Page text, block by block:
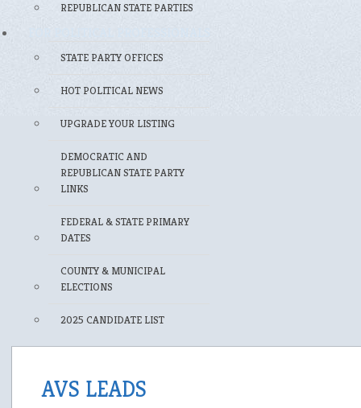
REPUBLICAN STATE PARTIES
STATE PARTY OFFICES
HOT POLITICAL NEWS
UPGRADE YOUR LISTING
DEMOCRATIC AND
REPUBLICAN STATE PARTY
LINKS
FEDERAL & STATE PRIMARY
DATES
COUNTY & MUNICIPAL
ELECTIONS
2025 CANDIDATE LIST
AVS LEADS